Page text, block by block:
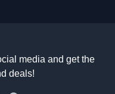
media and get the
deals!